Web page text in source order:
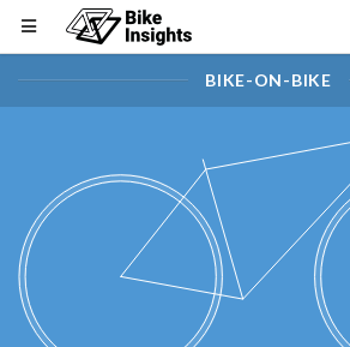
BIKE-ON-BIKE